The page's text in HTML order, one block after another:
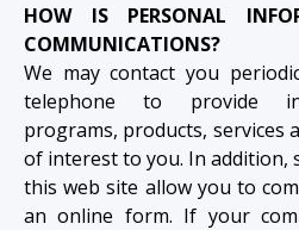
HOW IS PERSONAL
COMMUNICATIONS?
We may contact you
telephone to provide
programs, products, services
of interest to you. In addition,
this web site allow you to
an online form. If your